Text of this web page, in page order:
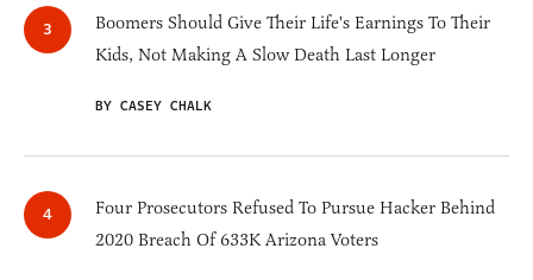
Boomers Should Give Their Life's Earnings To Their
Kids, Not Making A Slow Death Last Longer
BY CASEY CHALK
Four Prosecutors Refused To Pursue Hacker Behind
2020 Breach Of 633K Arizona Voters